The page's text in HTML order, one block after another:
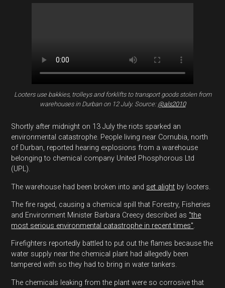
Looters use bakkies, trolleys and forklifts to transport goods stolen from
warehouses in Durban on 12 July. Source: @als2010
Shortly after midnight on 13 July the riots sparked an
environmental catastrophe. People living near Cornubia, north
of Durban, reported hearing explosions from a warehouse
belonging to chemical company United Phosphorous Ltd
(UPL).
The warehouse had been broken into and set alight by looters.
The fire raged, causing a chemical spill that Forestry, Fisheries
and Environment Minister Barbara Creecy described as "the
most serious environmental catastrophe in recent times".
Firefighters reportedly battled to put out the flames because the
water supply near the chemical plant had allegedly been
tampered with so they had to bring in water tankers.
The chemicals leaking from the plant were so corrosive that